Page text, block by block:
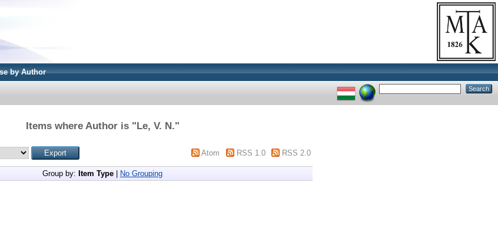
by Author
Items where Author is "Le, V. N."
Atom RSS 1.0 RSS 2.0
Group by: Item Type No Grouping